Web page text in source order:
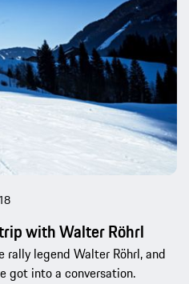
with Walter Röhrl
legend Walter Röhrl, and
got into a conversation.